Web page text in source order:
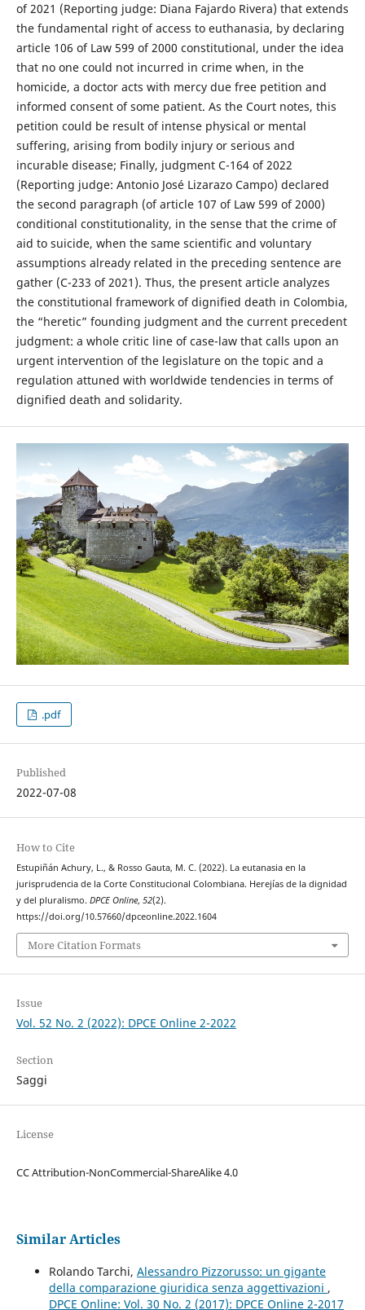
of 2021 (Reporting judge: Diana Fajardo Rivera) that extends
the fundamental right of access to euthanasia, by declaring
article 106 of Law 599 of 2000 constitutional, under the idea
that no one could not incurred in crime when, in the
homicide, a doctor acts with mercy due free petition and
informed consent of some patient. As the Court notes, this
petition could be result of intense physical or mental
suffering, arising from bodily injury or serious and
incurable disease; Finally, judgment C-164 of 2022
(Reporting judge: Antonio José Lizarazo Campo) declared
the second paragraph (of article 107 of Law 599 of 2000)
conditional constitutionality, in the sense that the crime of
aid to suicide, when the same scientific and voluntary
assumptions already related in the preceding sentence are
gather (C-233 of 2021). Thus, the present article analyzes
the constitutional framework of dignified death in Colombia,
the “heretic” founding judgment and the current precedent
judgment: a whole critic line of case-law that calls upon an
urgent intervention of the legislature on the topic and a
regulation attuned with worldwide tendencies in terms of
dignified death and solidarity.
.pdf
Published
2022-07-08
How to Cite
Estupiñán Achury, L., & Rosso Gauta, M. C. (2022). La eutanasia en la
jurisprudencia de la Corte Constitucional Colombiana. Herejías de la dignidad
y del pluralismo. DPCE Online, 52(2).
https://doi.org/10.57660/dpceonline.2022.1604
More Citation Formats
Issue
Vol. 52 No. 2 (2022): DPCE Online 2-2022
Section
Saggi
License
CC Attribution-NonCommercial-ShareAlike 4.0
Similar Articles
Rolando Tarchi, Alessandro Pizzorusso: un gigante
della comparazione giuridica senza aggettivazioni ,
DPCE Online: Vol. 30 No. 2 (2017): DPCE Online 2-2017